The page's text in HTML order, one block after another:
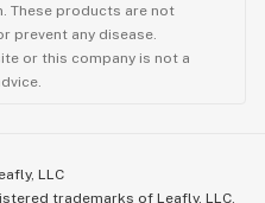
These products are not
prevent any disease.
or this company is not a
LLC
trademarks of Leafly, LLC.